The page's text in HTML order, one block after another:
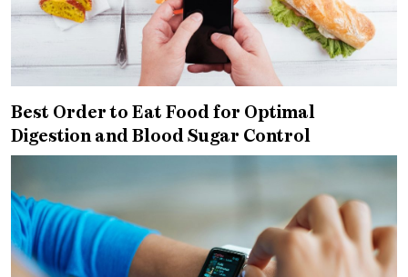
Best Order to Eat Food for Optimal
Digestion and Blood Sugar Control